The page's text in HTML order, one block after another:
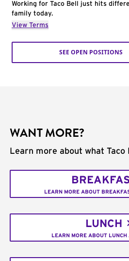
Working for Taco Bell just hits
family today.
View Terms
SEE OPEN POSITIONS
WANT MORE?
Learn more about what
LEARN MORE ABOUT
LUNCH
LEARN MORE ABOUT LUNCH